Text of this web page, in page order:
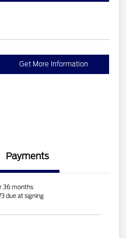
Get More Information
Payments
36 months
due at signing